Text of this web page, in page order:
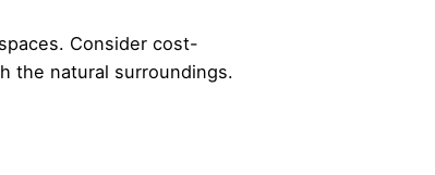
Consider cost-
the natural surroundings.